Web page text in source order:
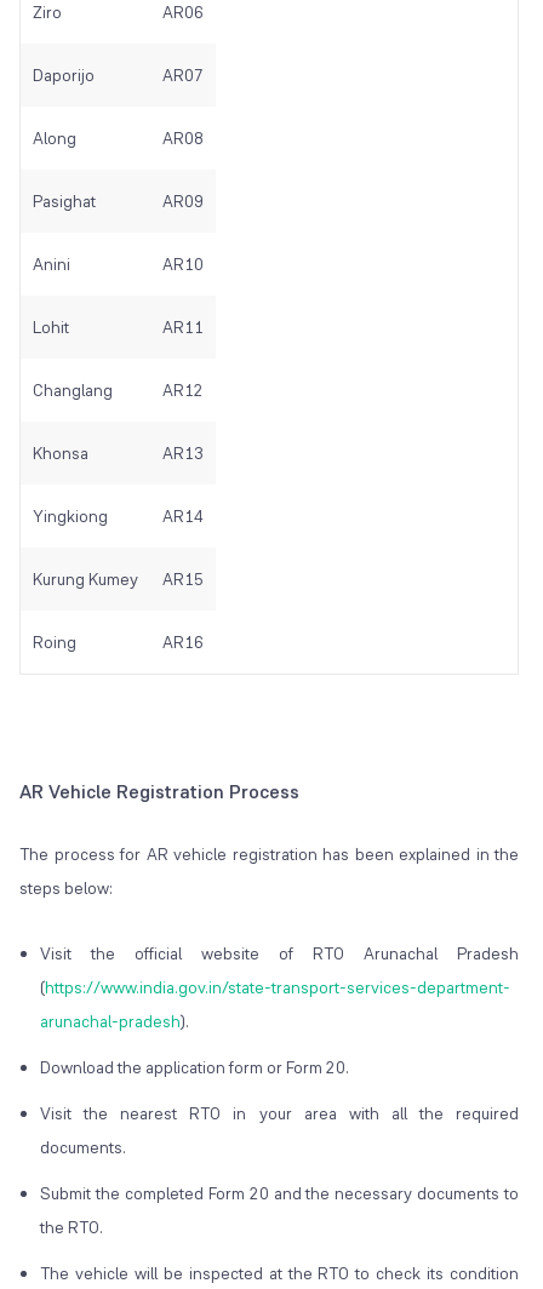
Ziro AR06
Daporijo AR07
Along AR08
Pasighat AR09
Anini AR10
Lohit AR11
Changlang AR12
Khonsa AR13
Yingkiong AR14
Kurung Kumey AR15
Roing AR16
AR Vehicle Registration Process
The process for AR vehicle registration has been explained in the
steps below:
Visit the official website of RTO Arunachal Pradesh
(https://www.india.gov.in/state-transport-services-department-
arunachal-pradesh).
Download the application form or Form 20.
Visit the nearest RTO in your area with all the required
documents.
Submit the completed Form 20 and the necessary documents to
the RTO.
The vehicle will be inspected at the RTO to check its condition